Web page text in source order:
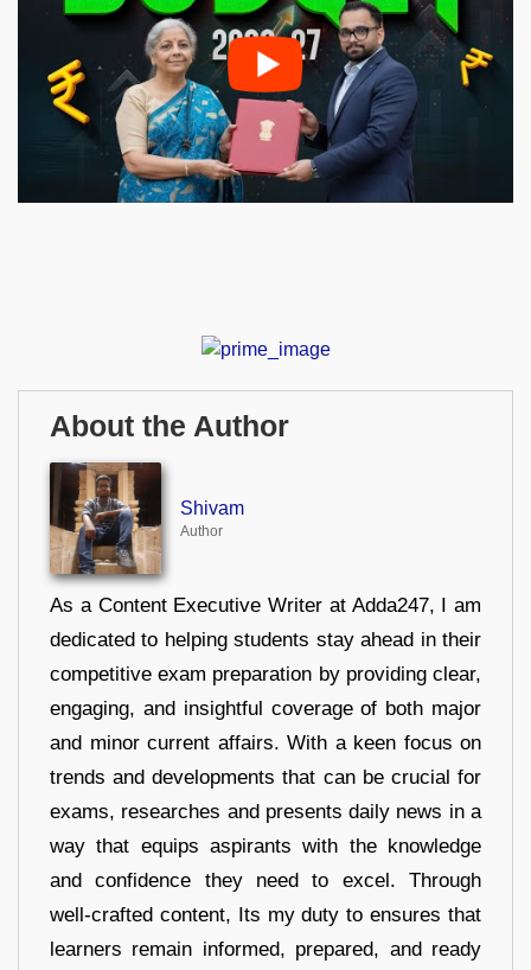
About the Author
Shivam
Author
As a Content Executive Writer at Adda247, I am
dedicated to helping students stay ahead in their
competitive exam preparation by providing clear,
engaging, and insightful coverage of both major
and minor current affairs. With a keen focus on
trends and developments that can be crucial for
exams, researches and presents daily news in a
way that equips aspirants with the knowledge
and confidence they need to excel. Through
well-crafted content, Its my duty to ensures that
learners remain informed, prepared, and ready